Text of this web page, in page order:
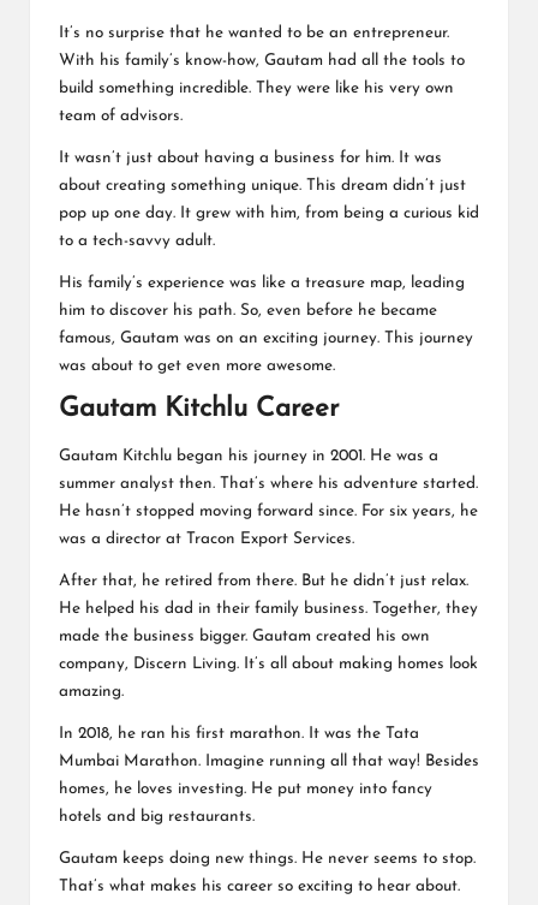
It’s no surprise that he wanted to be an entrepreneur.
With his family’s know-how, Gautam had all the tools to
build something incredible. They were like his very own
team of advisors.
It wasn’t just about having a business for him. It was
about creating something unique. This dream didn’t just
pop up one day. It grew with him, from being a curious kid
to a tech-savvy adult.
His family’s experience was like a treasure map, leading
him to discover his path. So, even before he became
famous, Gautam was on an exciting journey. This journey
was about to get even more awesome.
Gautam Kitchlu Career
Gautam Kitchlu began his journey in 2001. He was a
summer analyst then. That’s where his adventure started.
He hasn’t stopped moving forward since. For six years, he
was a director at Tracon Export Services.
After that, he retired from there. But he didn’t just relax.
He helped his dad in their family business. Together, they
made the business bigger. Gautam created his own
company, Discern Living. It’s all about making homes look
amazing.
In 2018, he ran his first marathon. It was the Tata
Mumbai Marathon. Imagine running all that way! Besides
homes, he loves investing. He put money into fancy
hotels and big restaurants.
Gautam keeps doing new things. He never seems to stop.
That’s what makes his career so exciting to hear about.